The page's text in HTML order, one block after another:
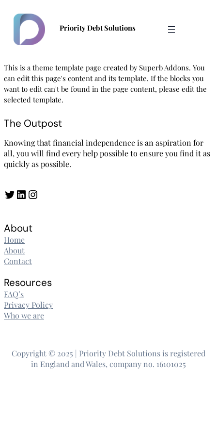
content
Priority Debt Solutions
This is a theme template page created by Superb Addons. You
can edit this page's content and its template. If the blocks you
want to edit can't be found in the page content, please edit the
selected template.
The Outpost
Knowing that financial independence is an aspiration for
all, you will find every help possible to ensure you find it as
quickly as possible.
Twitter LinkedIn Instagram
About
Home
About
Contact
Resources
FAQ’s
Privacy Policy
Who we are
Copyright © 2025 | Priority Debt Solutions is registered
in England and Wales, company no. 16101025